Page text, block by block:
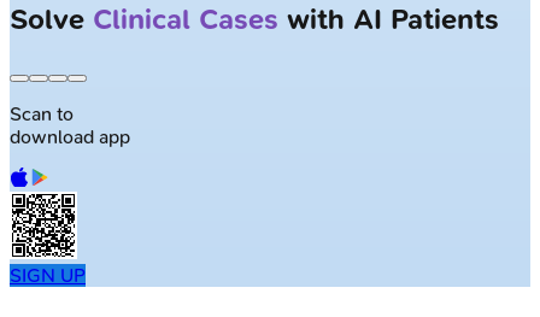
Solve Clinical Cases with AI Patients
Scan to
download app
SIGN UP